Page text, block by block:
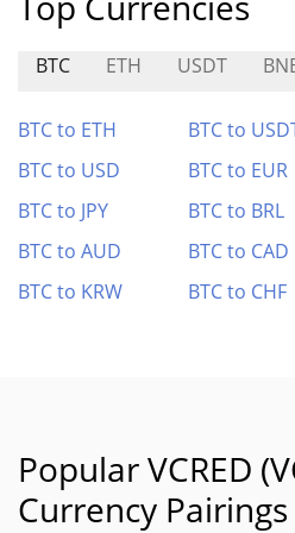
BTC ETH USDT
BTC to ETH BTC to
BTC to USD
BTC to EUR
BTC to JPY
BTC to BRL
BTC to AUD
BTC to CAD
BTC to KRW
BTC to CHF
Popular VCRED
Currency Pairings